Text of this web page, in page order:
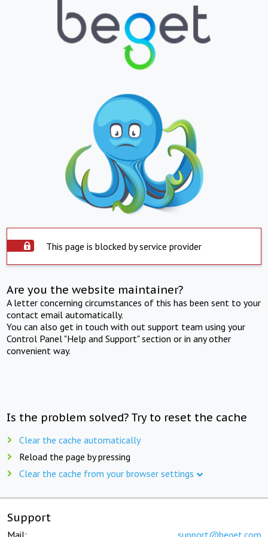
This page is blocked by service provider
Are you the website maintainer?
A letter concerning circumstances of this has been sent to your
contact email automatically.
You can also get in touch with out support team using your
Control Panel "Help and Support" section or in any other
convenient way.
Is the problem solved? Try to reset the cache
Clear the cache automatically
Reload the page by pressing
Clear the cache from your browser settings
Support
Mail: support@beget.com